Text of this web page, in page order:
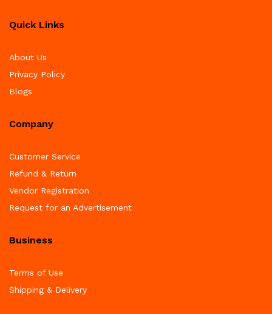
Quick Links
About Us
Privacy Policy
Blogs
Company
Customer Service
Refund & Return
Vendor Registration
Request for an Advertisement
Business
Terms of Use
Shipping & Delivery